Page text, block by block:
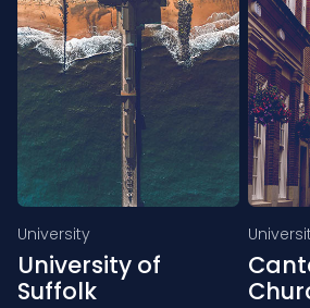
University
University of
Suffolk